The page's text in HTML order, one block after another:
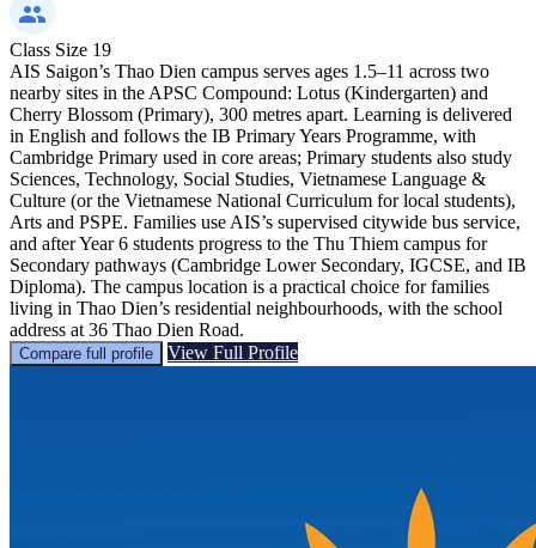
Class Size 19
AIS Saigon’s Thao Dien campus serves ages 1.5–11 across two
nearby sites in the APSC Compound: Lotus (Kindergarten) and
Cherry Blossom (Primary), 300 metres apart. Learning is delivered
in English and follows the IB Primary Years Programme, with
Cambridge Primary used in core areas; Primary students also study
Sciences, Technology, Social Studies, Vietnamese Language &
Culture (or the Vietnamese National Curriculum for local students),
Arts and PSPE. Families use AIS’s supervised citywide bus service,
and after Year 6 students progress to the Thu Thiem campus for
Secondary pathways (Cambridge Lower Secondary, IGCSE, and IB
Diploma). The campus location is a practical choice for families
living in Thao Dien’s residential neighbourhoods, with the school
address at 36 Thao Dien Road.
Compare full profile View Full Profile